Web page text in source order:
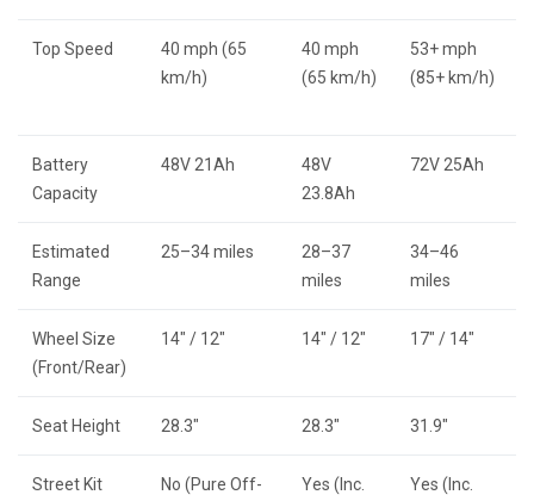
Top Speed
40 mph (65
km/h)
40 mph
(65 km/h)
53+ mph
(85+ km/h)
Battery
Capacity
48V 21Ah
48V
23.8Ah
72V 25Ah
Estimated
Range
25–34 miles
28–37
miles
34–46
miles
Wheel Size
(Front/Rear)
14″ / 12″ 14″ / 12″ 17″ / 14″
Seat Height 28.3″ 28.3″ 31.9″
Street Kit
No (Pure Off-
Yes (Inc.
Yes (Inc.